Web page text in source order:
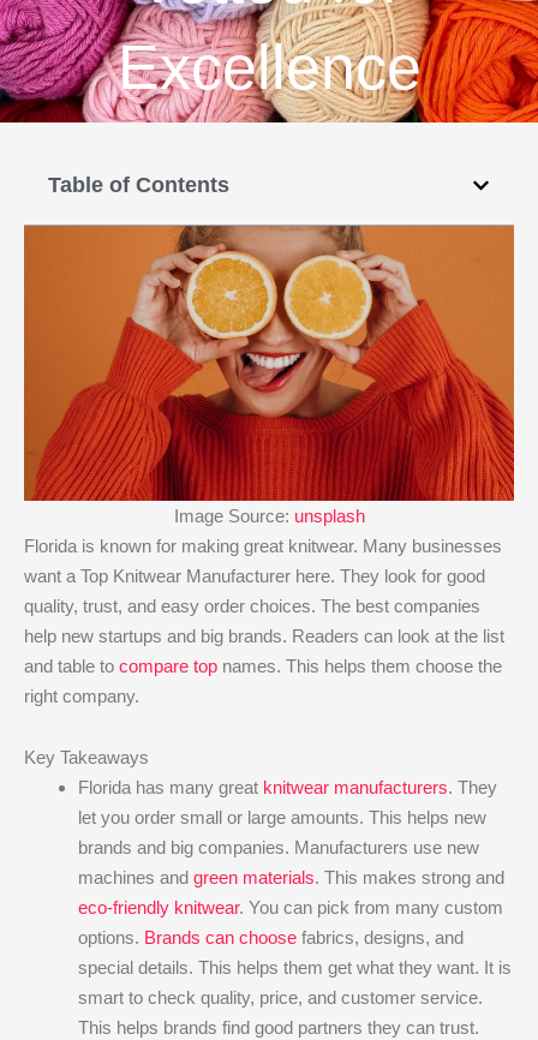
Excellence
Table of Contents
Image Source: unsplash
Florida is known for making great knitwear. Many businesses
want a Top Knitwear Manufacturer here. They look for good
quality, trust, and easy order choices. The best companies
help new startups and big brands. Readers can look at the list
and table to compare top names. This helps them choose the
right company.
Key Takeaways
Florida has many great knitwear manufacturers. They
let you order small or large amounts. This helps new
brands and big companies. Manufacturers use new
machines and green materials. This makes strong and
eco-friendly knitwear. You can pick from many custom
options. Brands can choose fabrics, designs, and
special details. This helps them get what they want. It is
smart to check quality, price, and customer service.
This helps brands find good partners they can trust.